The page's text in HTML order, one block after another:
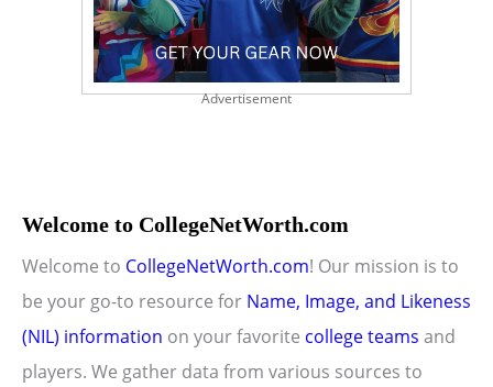
Advertisement
Welcome to CollegeNetWorth.com
Welcome to CollegeNetWorth.com! Our mission is to
be your go-to resource for Name, Image, and Likeness
(NIL) information on your favorite college teams and
players. We gather data from various sources to